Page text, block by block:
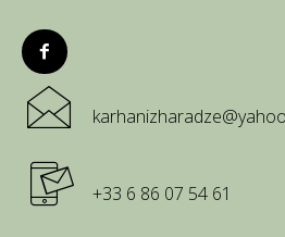
+33 6 86 07 54 61